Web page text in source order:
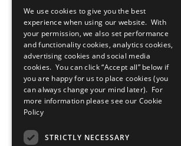
We use cookies to give you the best
experience when using our website. With
your permission, we also set performance
and functionality cookies, analytics cookies,
advertising cookies and social media
cookies. You can click “Accept all” below if
you are happy for us to place cookies (you
can always change your mind later). For
more information please see our Cookie
Policy
STRICTLY NECESSARY